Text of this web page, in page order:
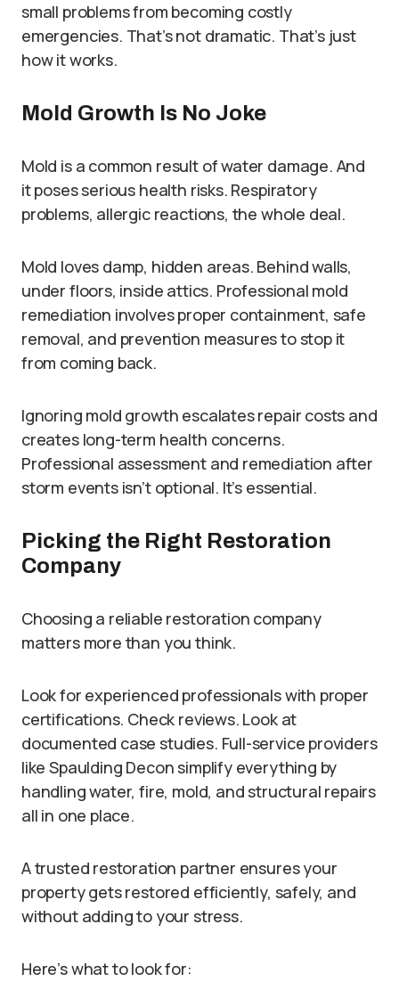
small problems from becoming costly
emergencies. That’s not dramatic. That’s just
how it works.
Mold Growth Is No Joke
Mold is a common result of water damage. And
it poses serious health risks. Respiratory
problems, allergic reactions, the whole deal.
Mold loves damp, hidden areas. Behind walls,
under floors, inside attics. Professional mold
remediation involves proper containment, safe
removal, and prevention measures to stop it
from coming back.
Ignoring mold growth escalates repair costs and
creates long-term health concerns.
Professional assessment and remediation after
storm events isn’t optional. It’s essential.
Picking the Right Restoration
Company
Choosing a reliable restoration company
matters more than you think.
Look for experienced professionals with proper
certifications. Check reviews. Look at
documented case studies. Full-service providers
like Spaulding Decon simplify everything by
handling water, fire, mold, and structural repairs
all in one place.
A trusted restoration partner ensures your
property gets restored efficiently, safely, and
without adding to your stress.
Here’s what to look for: